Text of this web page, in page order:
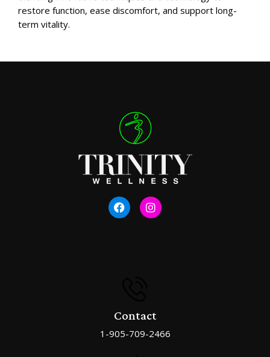
restore function, ease discomfort, and support long-
term vitality.
Contact
1-905-709-2466